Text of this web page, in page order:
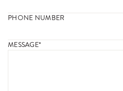
PHONE NUMBER
MESSAGE*